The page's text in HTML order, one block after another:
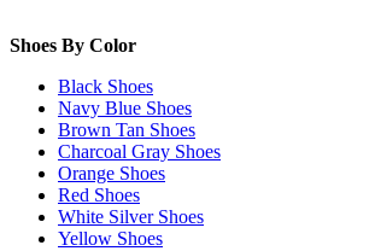
Shoes By Color
Black Shoes
Navy Blue Shoes
Brown Tan Shoes
Charcoal Gray Shoes
Orange Shoes
Red Shoes
White Silver Shoes
Yellow Shoes